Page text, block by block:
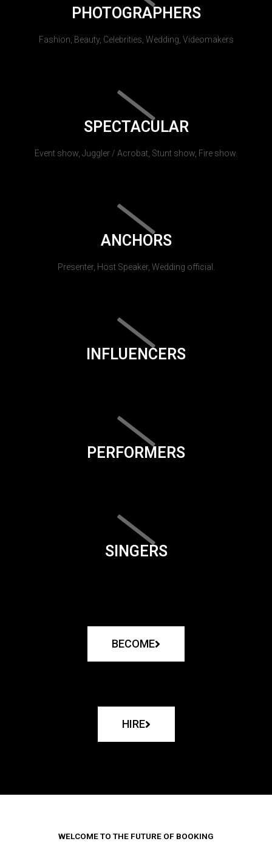
PHOTOGRAPHERS
Fashion, Beauty, Celebrities, Wedding, Videomakers
SPECTACULAR
Event show, Juggler / Acrobat, Stunt show, Fire show.
ANCHORS
Presenter, Host Speaker, Wedding official.
INFLUENCERS
PERFORMERS
SINGERS
BECOME
HIRE
WELCOME TO THE FUTURE OF BOOKING